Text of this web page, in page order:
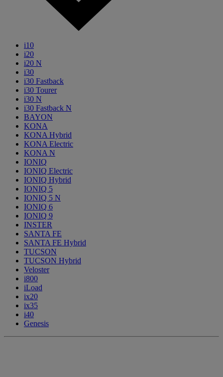
i10
i20
i20 N
i30
i30 Fastback
i30 Tourer
i30 N
i30 Fastback N
BAYON
KONA
KONA Hybrid
KONA Electric
KONA N
IONIQ
IONIQ Electric
IONIQ Hybrid
IONIQ 5
IONIQ 5 N
IONIQ 6
IONIQ 9
INSTER
SANTA FE
SANTA FE Hybrid
TUCSON
TUCSON Hybrid
Veloster
i800
iLoad
ix20
ix35
i40
Genesis